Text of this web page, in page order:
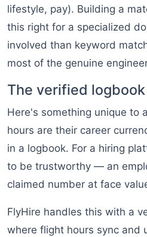
lifestyle, pay). Building a
this right for a specialized
involved than keyword
most of the genuine
The verified
Here's something unique to
hours are their career
in a logbook. For a hiring
to be trustworthy — an
claimed number at face
FlyHire handles this with a
where flight hours sync and